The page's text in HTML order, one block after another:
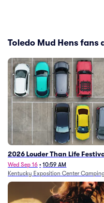
Toledo Mud Hens fans
2026 Louder Than Life
Day Camping Passes (9/16 -
Wed Sep 16 • 10:59 AM
Kentucky Exposition Center